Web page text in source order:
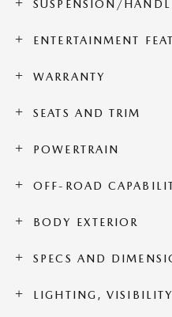
SUSPENSION/
ENTERTAINMENT
WARRANTY
SEATS AND TRIM
POWERTRAIN
OFF-ROAD
BODY EXTERIOR
SPECS AND
LIGHTING,